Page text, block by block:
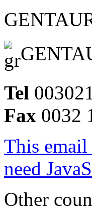
Tel
Fax 0032
This email
need
Other